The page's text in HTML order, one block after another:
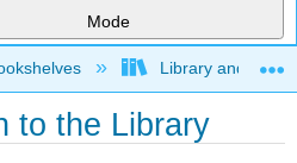
Mode
global hierarchyLibrary and
to the Library